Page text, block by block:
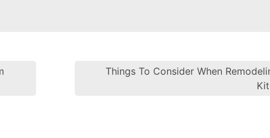
Post
Things To Consider When